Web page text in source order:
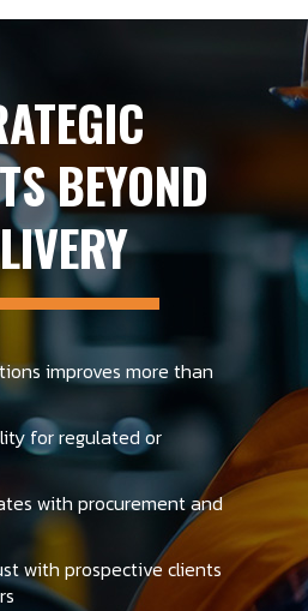
BEYOND
improves more than
for regulated or
with procurement and
with prospective clients